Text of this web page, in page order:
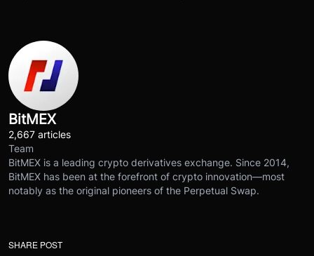
BitMEX
2,667 articles
Team
BitMEX is a leading crypto derivatives exchange. Since 2014,
BitMEX has been at the forefront of crypto innovation—most
notably as the original pioneers of the Perpetual Swap.
SHARE POST